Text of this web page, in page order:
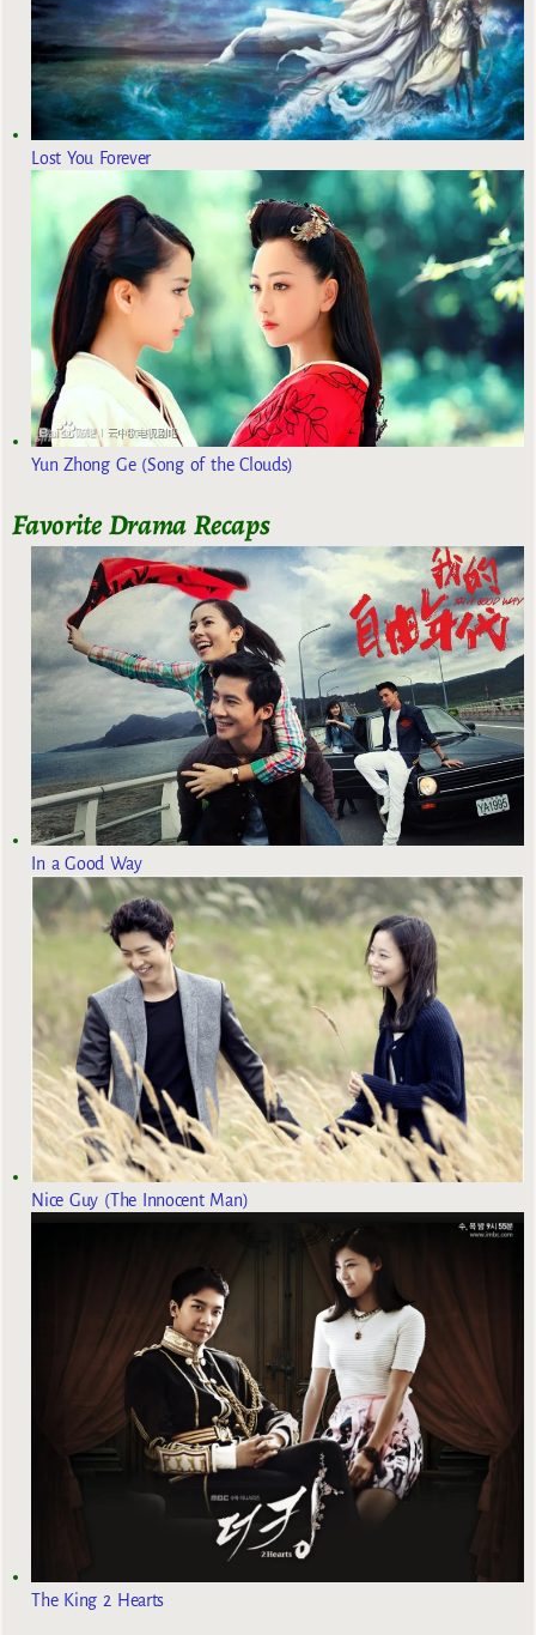
Lost You Forever
Yun Zhong Ge (Song of the Clouds)
Favorite Drama Recaps
In a Good Way
Nice Guy (The Innocent Man)
The King 2 Hearts